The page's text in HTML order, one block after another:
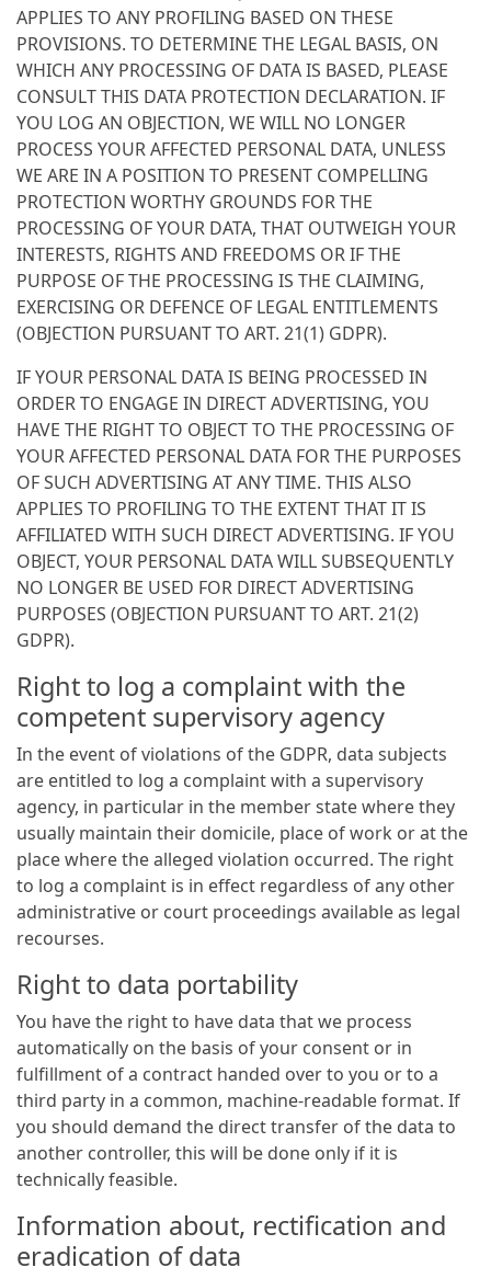
APPLIES TO ANY PROFILING BASED ON THESE
PROVISIONS. TO DETERMINE THE LEGAL BASIS, ON
WHICH ANY PROCESSING OF DATA IS BASED, PLEASE
CONSULT THIS DATA PROTECTION DECLARATION. IF
YOU LOG AN OBJECTION, WE WILL NO LONGER
PROCESS YOUR AFFECTED PERSONAL DATA, UNLESS
WE ARE IN A POSITION TO PRESENT COMPELLING
PROTECTION WORTHY GROUNDS FOR THE
PROCESSING OF YOUR DATA, THAT OUTWEIGH YOUR
INTERESTS, RIGHTS AND FREEDOMS OR IF THE
PURPOSE OF THE PROCESSING IS THE CLAIMING,
EXERCISING OR DEFENCE OF LEGAL ENTITLEMENTS
(OBJECTION PURSUANT TO ART. 21(1) GDPR).
IF YOUR PERSONAL DATA IS BEING PROCESSED IN
ORDER TO ENGAGE IN DIRECT ADVERTISING, YOU
HAVE THE RIGHT TO OBJECT TO THE PROCESSING OF
YOUR AFFECTED PERSONAL DATA FOR THE PURPOSES
OF SUCH ADVERTISING AT ANY TIME. THIS ALSO
APPLIES TO PROFILING TO THE EXTENT THAT IT IS
AFFILIATED WITH SUCH DIRECT ADVERTISING. IF YOU
OBJECT, YOUR PERSONAL DATA WILL SUBSEQUENTLY
NO LONGER BE USED FOR DIRECT ADVERTISING
PURPOSES (OBJECTION PURSUANT TO ART. 21(2)
GDPR).
Right to log a complaint with the
competent supervisory agency
In the event of violations of the GDPR, data subjects
are entitled to log a complaint with a supervisory
agency, in particular in the member state where they
usually maintain their domicile, place of work or at the
place where the alleged violation occurred. The right
to log a complaint is in effect regardless of any other
administrative or court proceedings available as legal
recourses.
Right to data portability
You have the right to have data that we process
automatically on the basis of your consent or in
fulfillment of a contract handed over to you or to a
third party in a common, machine-readable format. If
you should demand the direct transfer of the data to
another controller, this will be done only if it is
technically feasible.
Information about, rectification and
eradication of data